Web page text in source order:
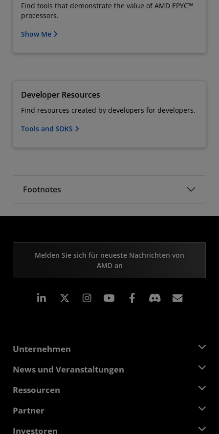
Find tools that demonstrate the value of AMD EPYC™
processors.
Show Me
Developer Resources
Find resources created by developers for developers.
Tools and SDKS
Footnotes
Melden Sie sich für neueste Nachrichten von
AMD an
LinkedIn Instagram Facebook
Unternehmen
Über AMD
Verantwortung
Kontakt
News und Veranstaltungen
Pressebereich
Mediathek
Ressourcen
Developer Central
Partner
AMD Partner Hub
Investoren